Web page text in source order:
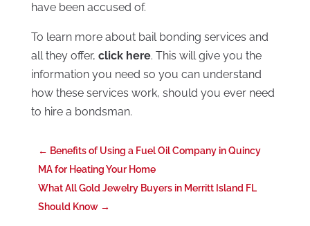
have been accused of.
To learn more about bail bonding services and
all they offer, click here. This will give you the
information you need so you can understand
how these services work, should you ever need
to hire a bondsman.
← Benefits of Using a Fuel Oil Company in Quincy
MA for Heating Your Home
What All Gold Jewelry Buyers in Merritt Island FL
Should Know→